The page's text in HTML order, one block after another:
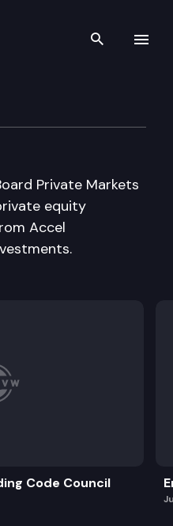
Search
Private Markets
equity
Accel
Code Council